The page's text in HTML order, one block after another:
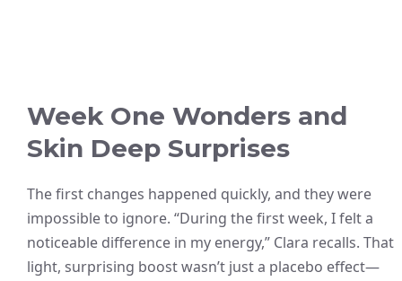
Week One Wonders and
Skin Deep Surprises
The first changes happened quickly, and they were
impossible to ignore. “During the first week, I felt a
noticeable difference in my energy,” Clara recalls. That
light, surprising boost wasn’t just a placebo effect—